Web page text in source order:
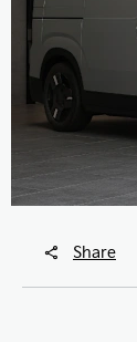
Share